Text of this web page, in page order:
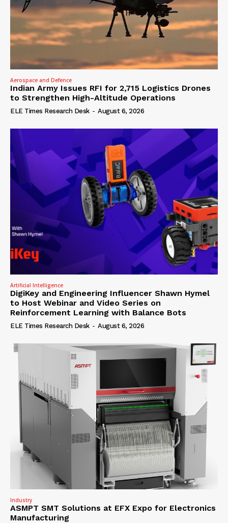
Aerospace and Defence
Indian Army Issues RFI for 2,715 Logistics Drones
to Strengthen High-Altitude Operations
ELE Times Research Desk - August 6, 2026
Artificial Intelligence
DigiKey and Engineering Influencer Shawn Hymel
to Host Webinar and Video Series on
Reinforcement Learning with Balance Bots
ELE Times Research Desk - August 6, 2026
Industry
ASMPT SMT Solutions at EFX Expo for Electronics
Manufacturing